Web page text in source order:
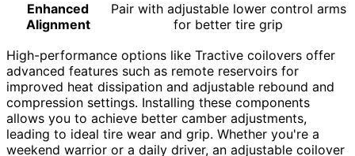
Enhanced
Alignment
Pair with adjustable lower control arms
for better tire grip
High-performance options like Tractive coilovers offer
advanced features such as remote reservoirs for
improved heat dissipation and adjustable rebound and
compression settings. Installing these components
allows you to achieve better camber adjustments,
leading to ideal tire wear and grip. Whether you're a
weekend warrior or a daily driver, an adjustable coilover